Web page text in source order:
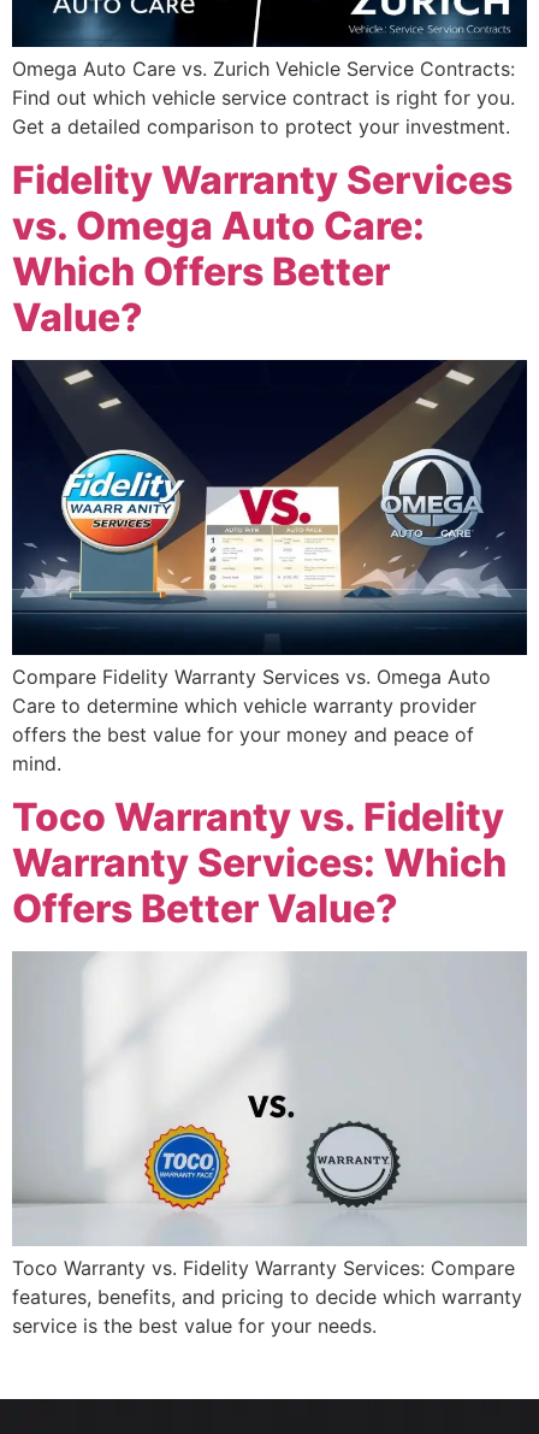
Omega Auto Care vs. Zurich Vehicle Service Contracts:
Find out which vehicle service contract is right for you.
Get a detailed comparison to protect your investment.
Fidelity Warranty Services
vs. Omega Auto Care:
Which Offers Better
Value?
Compare Fidelity Warranty Services vs. Omega Auto
Care to determine which vehicle warranty provider
offers the best value for your money and peace of
mind.
Toco Warranty vs. Fidelity
Warranty Services: Which
Offers Better Value?
Toco Warranty vs. Fidelity Warranty Services: Compare
features, benefits, and pricing to decide which warranty
service is the best value for your needs.